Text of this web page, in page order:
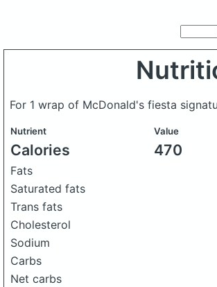
For 1 wrap of McDonald's fiesta
Nutrient Value
Calories 470
Fats
Saturated fats
Trans fats
Cholesterol
Sodium
Carbs
Net carbs